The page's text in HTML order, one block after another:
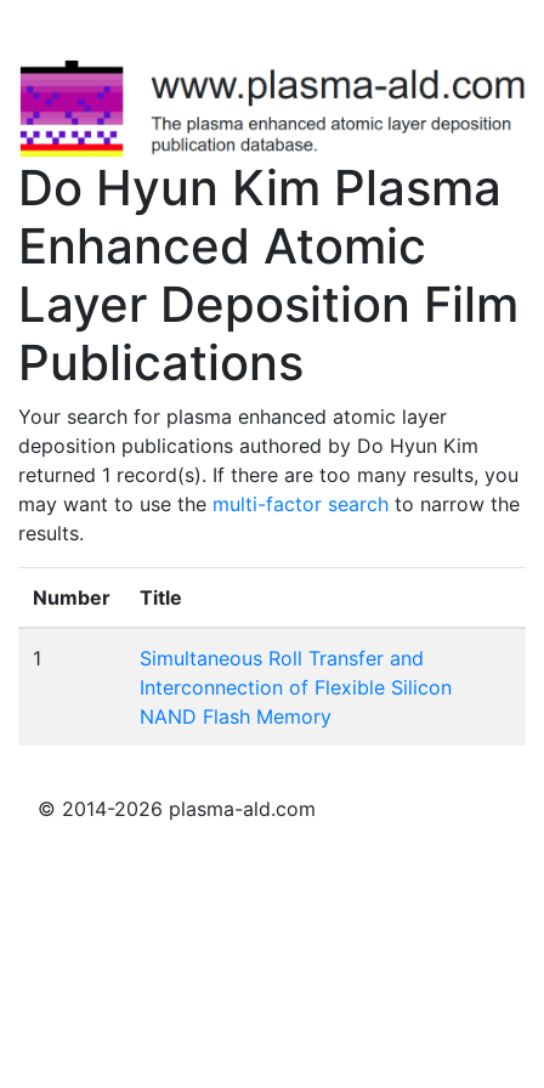
Do Hyun Kim Plasma
Enhanced Atomic
Layer Deposition Film
Publications
Your search for plasma enhanced atomic layer
deposition publications authored by Do Hyun Kim
returned 1 record(s). If there are too many results, you
may want to use the multi-factor search to narrow the
results.
Number Title
1
Simultaneous Roll Transfer and
Interconnection of Flexible Silicon
NAND Flash Memory
© 2014-2026 plasma-ald.com